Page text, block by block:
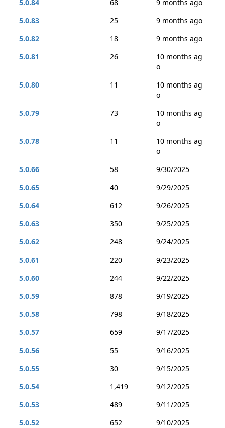
5.0.84
68
9 months ago
5.0.83
25
9 months ago
5.0.82
18
9 months ago
5.0.81
26
10 months ag
o
5.0.80
11
10 months ag
o
5.0.79
73
10 months ag
o
5.0.78
11
10 months ag
o
5.0.66
58
9/30/2025
5.0.65
40
9/29/2025
5.0.64
612
9/26/2025
5.0.63
350
9/25/2025
5.0.62
248
9/24/2025
5.0.61
220
9/23/2025
5.0.60
244
9/22/2025
5.0.59
878
9/19/2025
5.0.58
798
9/18/2025
5.0.57
659
9/17/2025
5.0.56
55
9/16/2025
5.0.55
30
9/15/2025
5.0.54
1,419
9/12/2025
5.0.53
489
9/11/2025
5.0.52
652
9/10/2025